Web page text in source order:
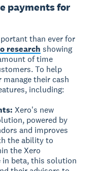
payments for
than ever for
research showing
of time
To help
their cash
including:
Xero's new
powered by
and improves
the ability to
the Xero
in beta, this solution